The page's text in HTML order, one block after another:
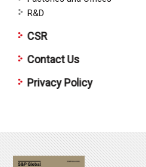
R&D
CSR
Contact Us
Privacy Policy